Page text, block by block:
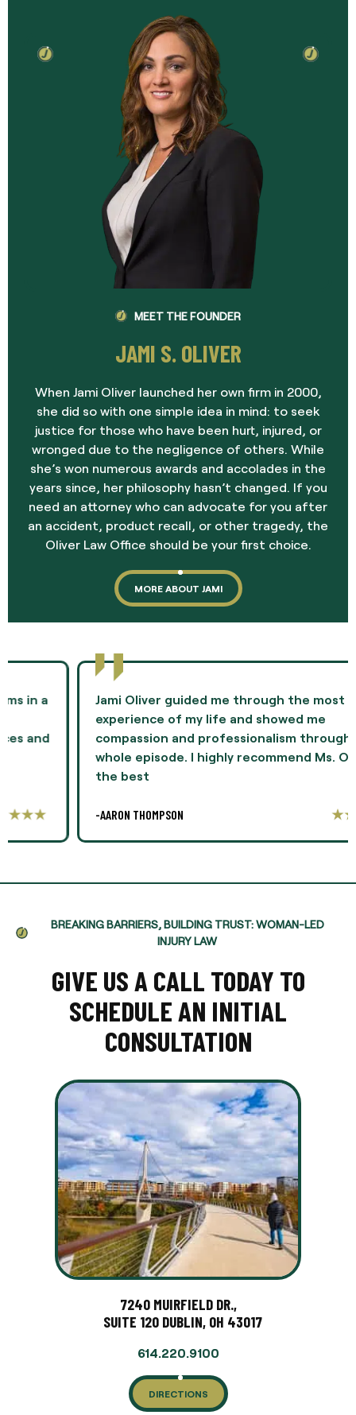
MEET THE FOUNDER
JAMI S. OLIVER
When Jami Oliver launched her own firm in 2000,
she did so with one simple idea in mind: to seek
justice for those who have been hurt, injured, or
wronged due to the negligence of others. While
she’s won numerous awards and accolades in the
years since, her philosophy hasn’t changed. If you
need an attorney who can advocate for you after
an accident, product recall, or other tragedy, the
Oliver Law Office should be your first choice.
MORE ABOUT JAMI
Jami Oliver guided me through the most difficult
experience of my life and showed me
compassion and professionalism throughout the
whole episode. I highly recommend Ms. Oliver as
-AARON THOMPSON
BREAKING BARRIERS, BUILDING TRUST: WOMAN-LED
INJURY LAW
GIVE US A CALL TODAY TO
SCHEDULE AN INITIAL
CONSULTATION
7240 MUIRFIELD DR.,
SUITE 120 DUBLIN, OH 43017
614.220.9100
DIRECTIONS